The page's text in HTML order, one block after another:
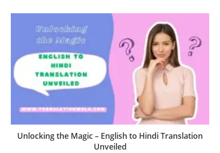
Unlocking the Magic – English to Hindi Translation
Unveiled